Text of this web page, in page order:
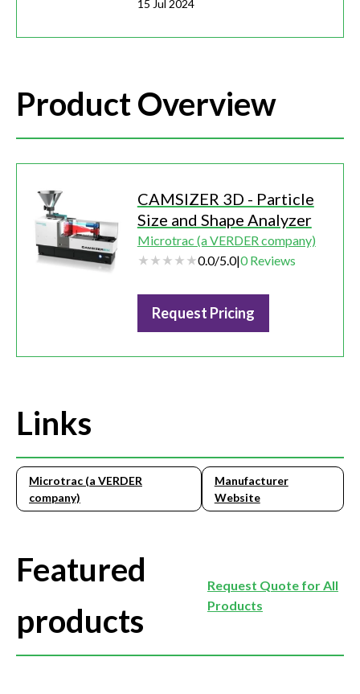
15 Jul 2024
Product Overview
CAMSIZER 3D - Particle
Size and Shape Analyzer
Microtrac (a VERDER company)
0.0/5.0|0 Reviews
Request Pricing
Links
Microtrac (a VERDER
company)
Manufacturer
Website
Featured
products
Request Quote for All
Products